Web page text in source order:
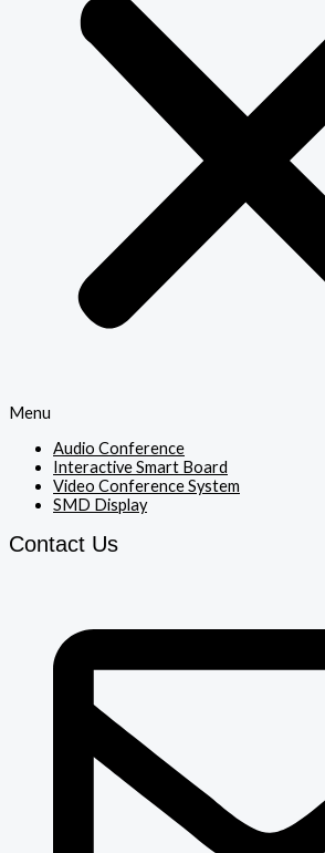
Menu
Audio Conference
Interactive Smart Board
Video Conference System
SMD Display
Contact Us